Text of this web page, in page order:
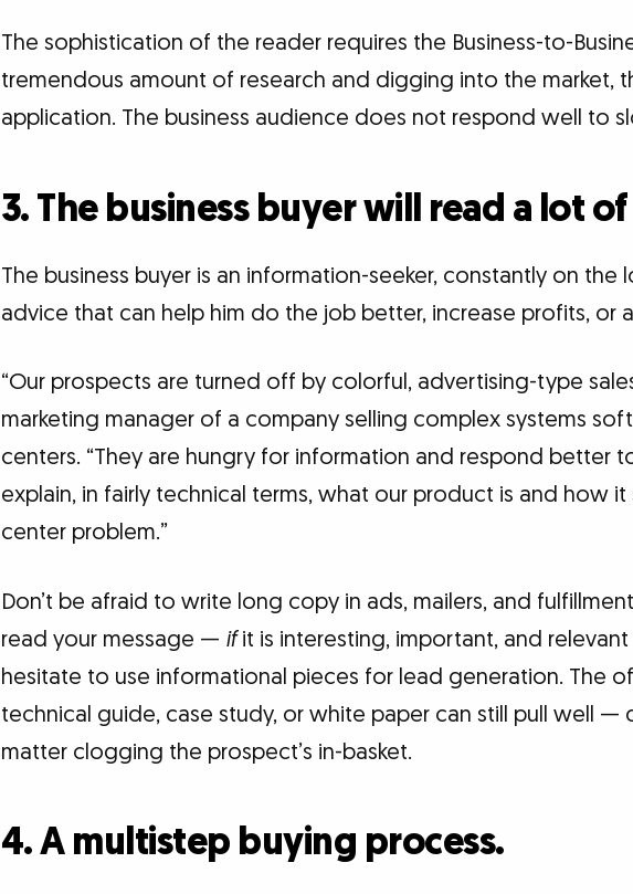
The sophistication of the reader requires the Business-to-
tremendous amount of research and digging into the market,
application. The business audience does not respond well to
3. The business buyer will read a lot
The business buyer is an information-seeker, constantly on
advice that can help him do the job better, increase profits, or
“Our prospects are turned off by colorful, advertising-type
marketing manager of a company selling complex systems
centers. “They are hungry for information and respond better
explain, in fairly technical terms, what our product is and how
center problem.”
Don’t be afraid to write long copy in ads, mailers, and
read your message — ifit is interesting, important, and
hesitate to use informational pieces for lead generation. The
technical guide, case study, or white paper can still pull well
matter clogging the prospect’s in-basket.
4. A multistep buying process.